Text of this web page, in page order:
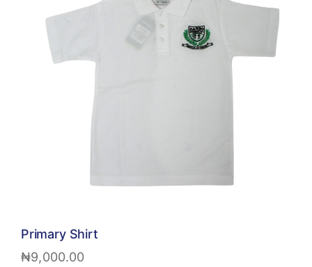
Primary Shirt
₦9,000.00